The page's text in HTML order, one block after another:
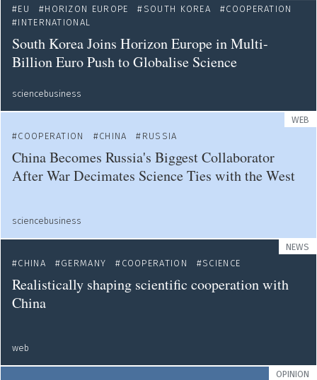
EU
HORIZON EUROPE SOUTH KOREA
COOPERATION
INTERNATIONAL
South Korea Joins Horizon Europe in Multi-
Billion Euro Push to Globalise Science
sciencebusiness
WEB
COOPERATION
CHINA RUSSIA
China Becomes Russia's Biggest Collaborator
After War Decimates Science Ties with the West
sciencebusiness
NEWS
CHINA
GERMANY COOPERATION SCIENCE
Realistically shaping scientific cooperation with
China
web
OPINION